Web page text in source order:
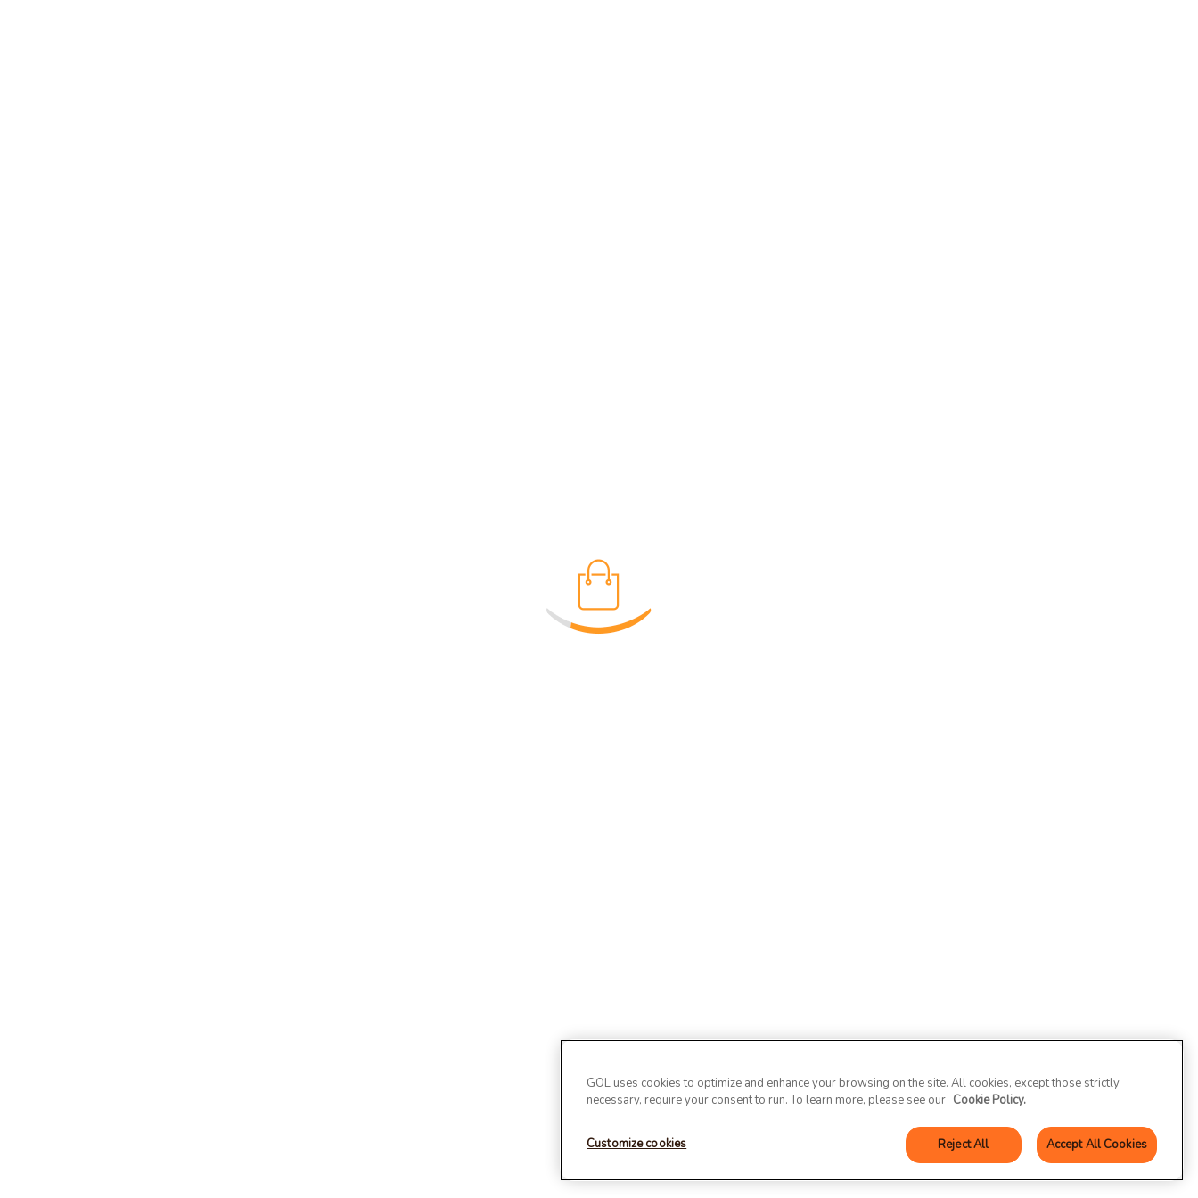
GOL uses cookies to optimize and enhance your browsing on the site. All cookies, except those strictly
necessary, require your consent to run. To learn more, please see our Cookie Policy.
Customize cookies Reject All Accept All Cookies